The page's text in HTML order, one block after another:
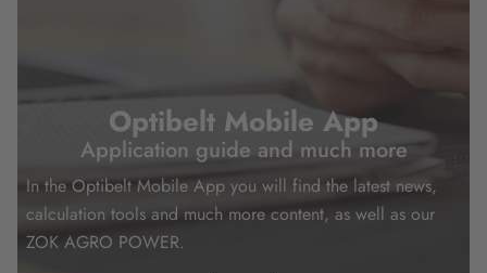
Optibelt Mobile App
Application guide and much more
In the Optibelt Mobile App you will find the latest news,
calculation tools and much more content, as well as our
ZOK AGRO POWER.